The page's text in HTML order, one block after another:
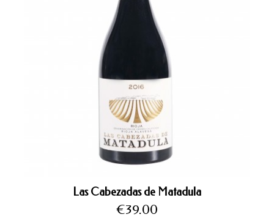
Las Cabezadas de Matadula
Price
€39.00